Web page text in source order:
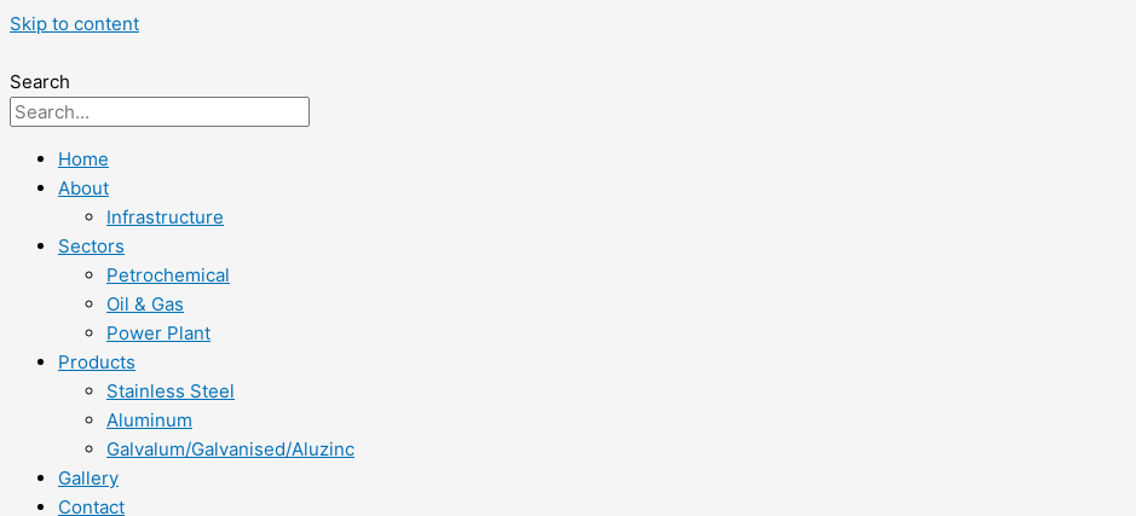
Skip to content
Search
Home
About
Infrastructure
Sectors
Petrochemical
Oil & Gas
Power Plant
Products
Stainless Steel
Aluminum
Galvalum/Galvanised/Aluzinc
Gallery
Contact